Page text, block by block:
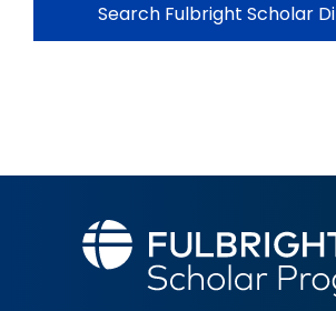
Search Fulbright Scholar